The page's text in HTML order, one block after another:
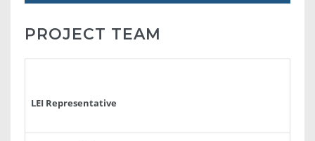
PROJECT TEAM
LEI Representative